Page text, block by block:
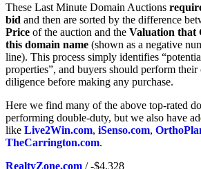
These Last Minute Domain Auctions
bid and then are sorted by the difference
Price of the auction and the Valuation that
this domain name (shown as a negative
line). This process simply identifies
properties”, and buyers should perform their
diligence before making any purchase.
Here we find many of the above top-rated
performing double-duty, but we also have
like Live2Win.com, iSenso.com,
TheCarrington.com.
RealtyZone.com / -$4,328